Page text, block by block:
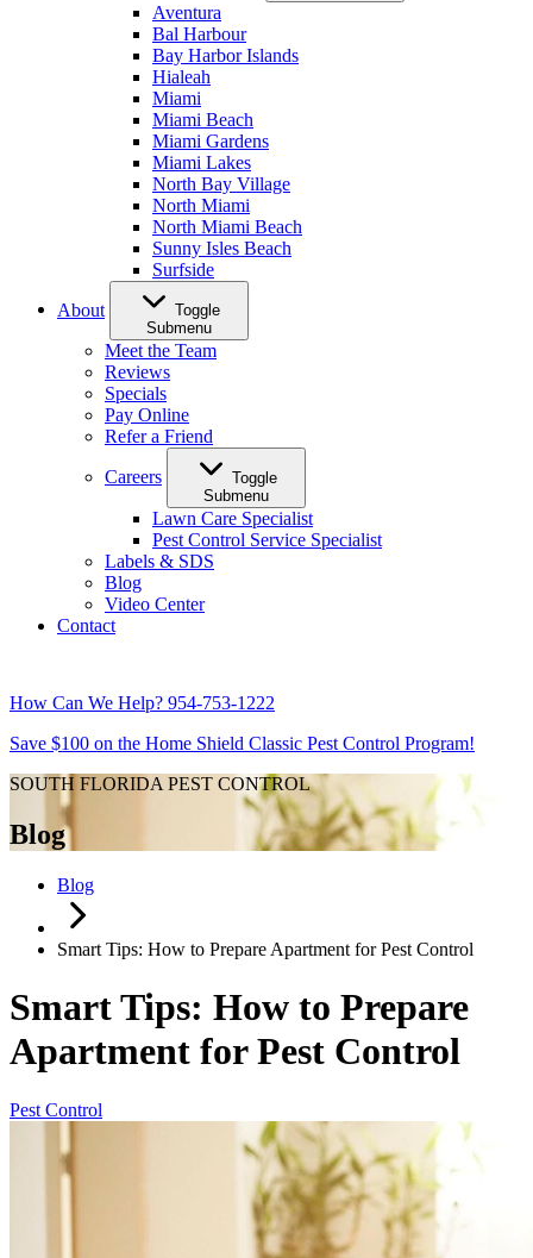
Aventura
Bal Harbour
Bay Harbor Islands
Hialeah
Miami
Miami Beach
Miami Gardens
Miami Lakes
North Bay Village
North Miami
North Miami Beach
Sunny Isles Beach
Surfside
About
Toggle
Submenu
Meet the Team
Reviews
Specials
Pay Online
Refer a Friend
Careers
Toggle
Submenu
Lawn Care Specialist
Pest Control Service Specialist
Labels & SDS
Blog
Video Center
Contact
How Can We Help? 954-753-1222
Save $100 on the Home Shield Classic Pest Control Program!
SOUTH FLORIDA PEST CONTROL
Blog
Blog
Smart Tips: How to Prepare Apartment for Pest Control
Smart Tips: How to Prepare
Apartment for Pest Control
Pest Control